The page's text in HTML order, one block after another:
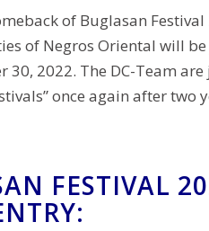
of Buglasan
of Negros Oriental will
2022. The DC-Team are
once again after two
FESTIVAL